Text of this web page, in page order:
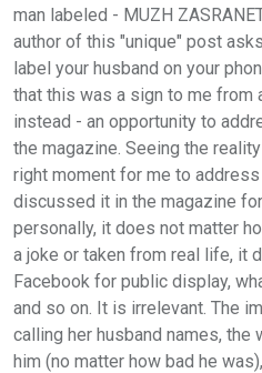
man labeled - MUZH
author of this "unique" post
label your husband on your
that this was a sign to me from
instead - an opportunity to
the magazine. Seeing the
right moment for me to
discussed it in the magazine
personally, it does not matter
a joke or taken from real life, it
Facebook for public display,
and so on. It is irrelevant. The
calling her husband names, the
him (no matter how bad he